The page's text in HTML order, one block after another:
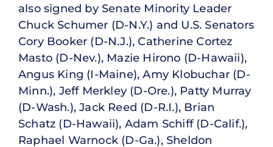
also signed by Senate Minority Leader
Chuck Schumer (D-N.Y.) and U.S. Senators
Cory Booker (D-N.J.), Catherine Cortez
Masto (D-Nev.), Mazie Hirono (D-Hawaii),
Angus King (I-Maine), Amy Klobuchar (D-
Minn.), Jeff Merkley (D-Ore.), Patty Murray
(D-Wash.), Jack Reed (D-R.I.), Brian
Schatz (D-Hawaii), Adam Schiff (D-Calif.),
Raphael Warnock (D-Ga.), Sheldon